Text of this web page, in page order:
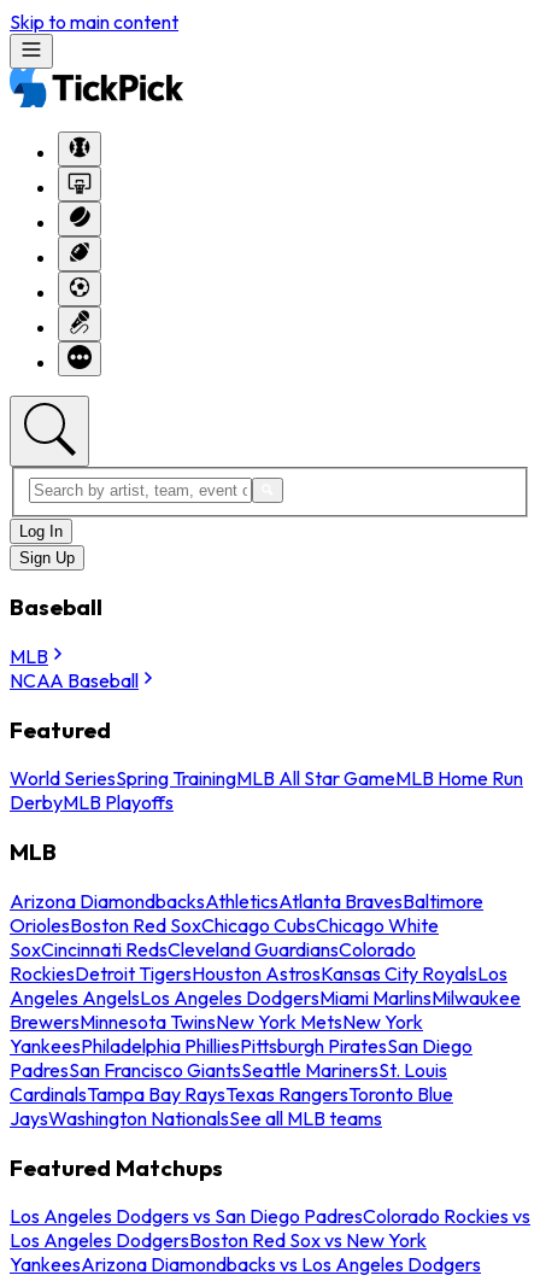
Skip to main content
Log In
Sign Up
Baseball
MLB
NCAA Baseball
Featured
World SeriesSpring TrainingMLB All Star GameMLB Home Run
DerbyMLB Playoffs
MLB
Arizona DiamondbacksAthleticsAtlanta BravesBaltimore
OriolesBoston Red SoxChicago CubsChicago White
SoxCincinnati RedsCleveland GuardiansColorado
RockiesDetroit TigersHouston AstrosKansas City RoyalsLos
Angeles AngelsLos Angeles DodgersMiami MarlinsMilwaukee
BrewersMinnesota TwinsNew York MetsNew York
YankeesPhiladelphia PhilliesPittsburgh PiratesSan Diego
PadresSan Francisco GiantsSeattle MarinersSt. Louis
CardinalsTampa Bay RaysTexas RangersToronto Blue
JaysWashington NationalsSee all MLB teams
Featured Matchups
Los Angeles Dodgers vs San Diego PadresColorado Rockies vs
Los Angeles DodgersBoston Red Sox vs New York
YankeesArizona Diamondbacks vs Los Angeles Dodgers